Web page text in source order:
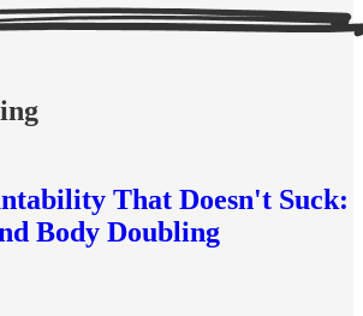
That Doesn't Suck:
Body Doubling